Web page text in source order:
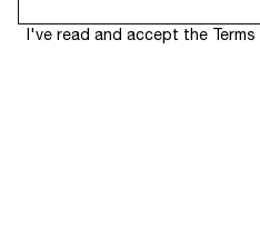
I've read and accept the